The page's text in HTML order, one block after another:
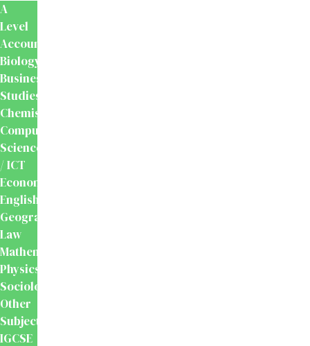
A
Level
Accounting
Biology
Business
Studies
Chemistry
Computer
Science
/ ICT
Economics
English
Geography
Law
Mathematics
Physics
Sociology
Other
Subjects
IGCSE